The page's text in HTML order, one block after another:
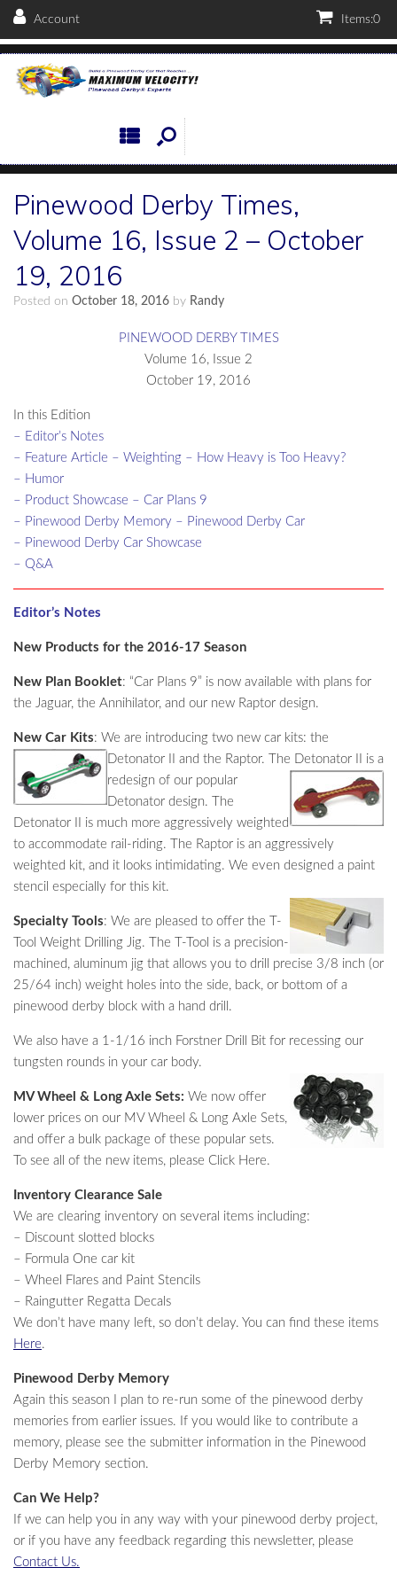
Account Items:0
Pinewood Derby Times,
Volume 16, Issue 2 – October
19, 2016
Posted on October 18, 2016 by Randy
PINEWOOD DERBY TIMES
Volume 16, Issue 2
October 19, 2016
In this Edition
– Editor’s Notes
– Feature Article – Weighting – How Heavy is Too Heavy?
– Humor
– Product Showcase – Car Plans 9
– Pinewood Derby Memory – Pinewood Derby Car
– Pinewood Derby Car Showcase
– Q&A
Editor’s Notes
New Products for the 2016-17 Season
New Plan Booklet: “Car Plans 9” is now available with plans for
the Jaguar, the Annihilator, and our new Raptor design.
New Car Kits: We are introducing two new car kits: the
Detonator II and the Raptor. The Detonator II is a
redesign of our popular
Detonator design. The
Detonator II is much more aggressively weighted
to accommodate rail-riding. The Raptor is an aggressively
weighted kit, and it looks intimidating. We even designed a paint
stencil especially for this kit.
Specialty Tools: We are pleased to offer the T-
Tool Weight Drilling Jig. The T-Tool is a precision-
machined, aluminum jig that allows you to drill precise 3/8 inch (or
25/64 inch) weight holes into the side, back, or bottom of a
pinewood derby block with a hand drill.
We also have a 1-1/16 inch Forstner Drill Bit for recessing our
tungsten rounds in your car body.
MV Wheel & Long Axle Sets: We now offer
lower prices on our MV Wheel & Long Axle Sets,
and offer a bulk package of these popular sets.
To see all of the new items, please Click Here.
Inventory Clearance Sale
We are clearing inventory on several items including:
– Discount slotted blocks
– Formula One car kit
– Wheel Flares and Paint Stencils
– Raingutter Regatta Decals
We don’t have many left, so don’t delay. You can find these items
Here.
Pinewood Derby Memory
Again this season I plan to re-run some of the pinewood derby
memories from earlier issues. If you would like to contribute a
memory, please see the submitter information in the Pinewood
Derby Memory section.
Can We Help?
If we can help you in any way with your pinewood derby project,
or if you have any feedback regarding this newsletter, please
Contact Us.